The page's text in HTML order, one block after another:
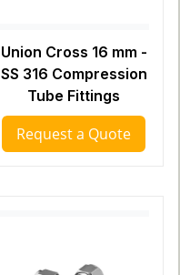
Union Cross 16 mm -
SS 316 Compression
Tube Fittings
Request a Quote